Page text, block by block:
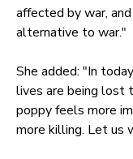
affected by war,
alternative to war."
She added: "In
lives are being lost
poppy feels more
more killing. Let us